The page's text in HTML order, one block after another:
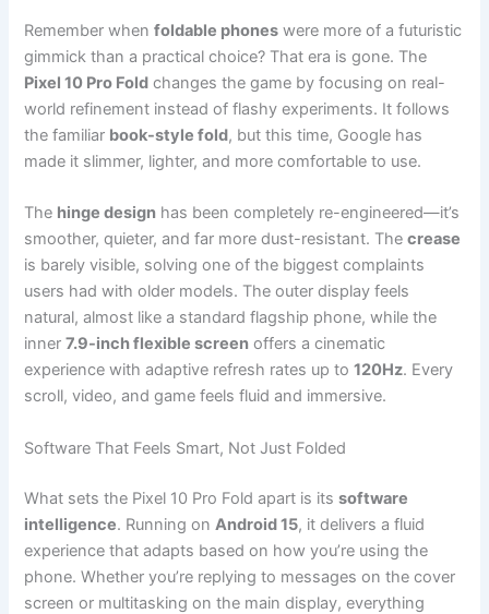
Remember whenfoldable phones were more of a futuristic
gimmick than a practical choice? That era is gone. The
Pixel 10 Pro Fold changes the game by focusing on real-
world refinement instead of flashy experiments. It follows
the familiar book-style fold, but this time, Google has
made it slimmer, lighter, and more comfortable to use.
The hinge design has been completely re-engineered—it’s
smoother, quieter, and far more dust-resistant. Thecrease
is barely visible, solving one of the biggest complaints
users had with older models. The outer display feels
natural, almost like a standard flagship phone, while the
inner7.9-inch flexible screen offers a cinematic
experience with adaptive refresh rates up to120Hz. Every
scroll, video, and game feels fluid and immersive.
Software That Feels Smart, Not Just Folded
What sets the Pixel 10 Pro Fold apart is itssoftware
intelligence. Running onAndroid 15, it delivers a fluid
experience that adapts based on how you’re using the
phone. Whether you’re replying to messages on the cover
screen or multitasking on the main display, everything